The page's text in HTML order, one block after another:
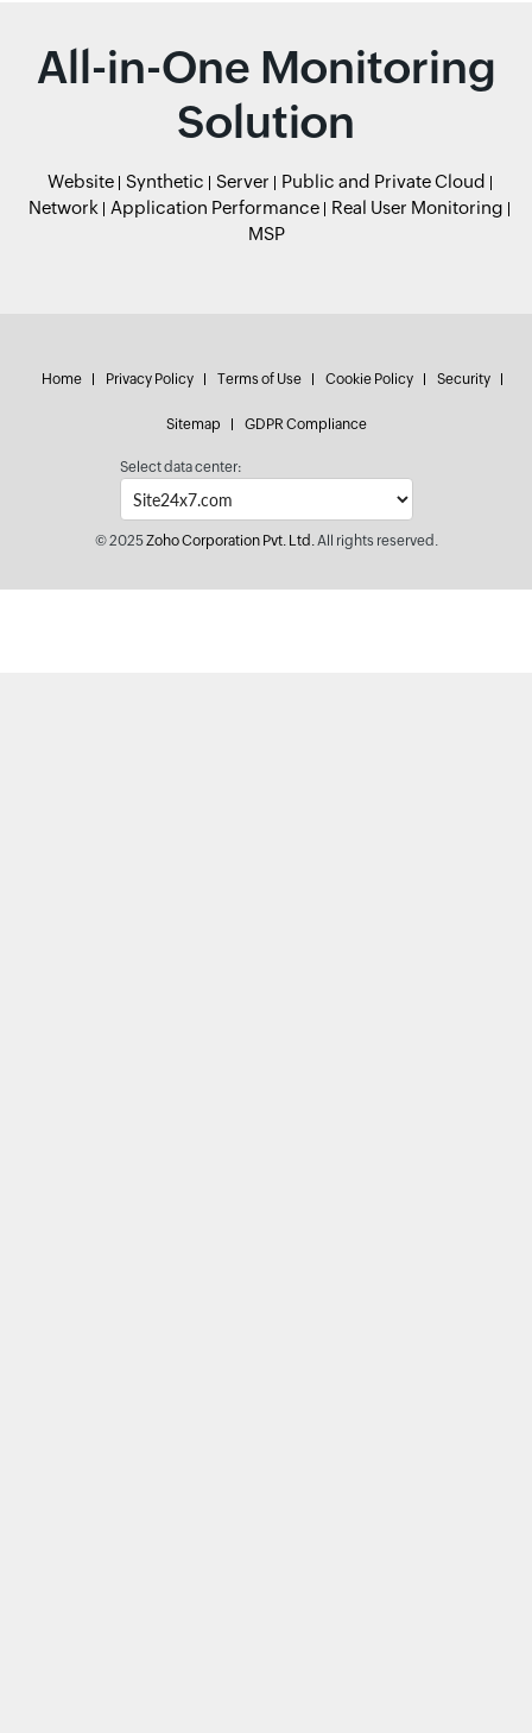
All-in-One Monitoring
Solution
Website Synthetic Server
Public and Private Cloud
Network
Application Performance
Real User Monitoring
MSP
Home Privacy Policy Terms of Use Cookie Policy Security
Sitemap GDPR Compliance
Select data center:
© 2025Zoho Corporation Pvt. Ltd.All rights reserved.